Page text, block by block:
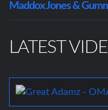
Maddox Jones &
LATEST